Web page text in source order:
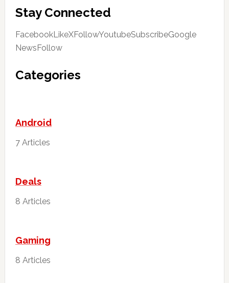
Stay Connected
FacebookLikeXFollowYoutubeSubscribeGoogle
NewsFollow
Categories
Android
7 Articles
Deals
8 Articles
Gaming
8 Articles